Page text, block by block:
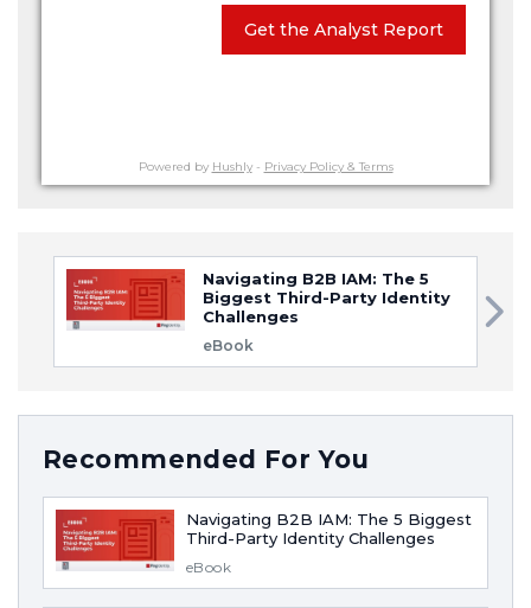
Get the Analyst Report
Powered by Hushly- Privacy Policy & Terms
Navigating B2B IAM: The 5
Biggest Third-Party Identity
Challenges
eBook
Recommended For You
Navigating B2B IAM: The 5 Biggest
Third-Party Identity Challenges
eBook